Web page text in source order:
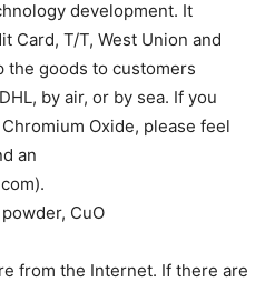
development. It
Card, T/T, West Union and
the goods to customers
by air, or by sea. If you
Oxide, please feel
an
CuO
from the Internet. If there are